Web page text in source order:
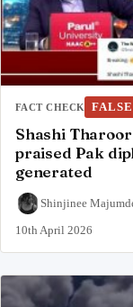
FACT CHECK FALSE
Shashi
praised Pak
generated
Shinjinee
10th April 2026